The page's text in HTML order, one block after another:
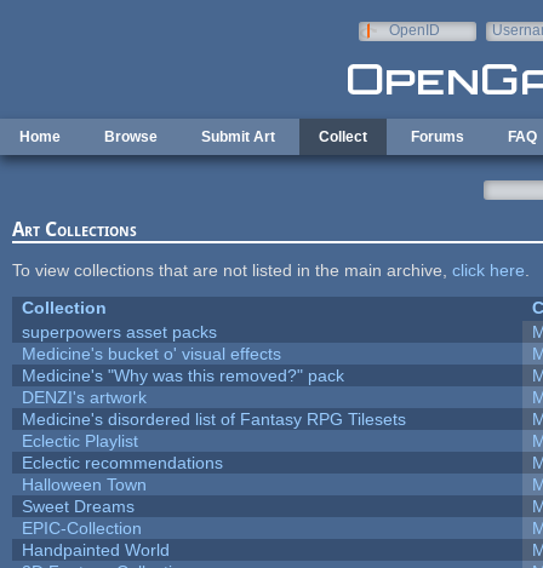
OpenID
Home Browse Submit Art Collect Forums FAQ
Art Collections
To view collections that are not listed in the main archive, click here
Collection
superpowers asset packs
Medicine's bucket o' visual effects
Medicine's "Why was this removed?" pack
DENZI's artwork
Medicine's disordered list of Fantasy RPG Tilesets
Eclectic Playlist
Eclectic recommendations
Halloween Town
Sweet Dreams
EPIC-Collection
Handpainted World